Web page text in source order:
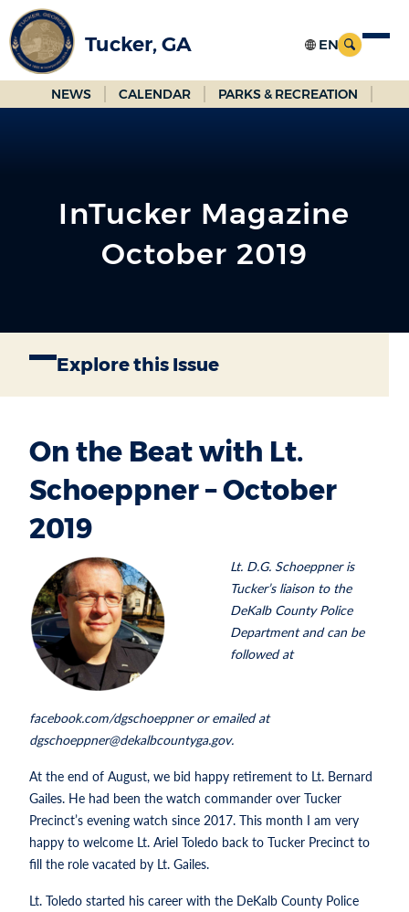
Skip
to
Main
Content
Tucker, GA
NEWS CALENDAR PARKS & RECREATION
InTucker Magazine
October 2019
Explore this Issue
On the Beat with Lt.
Schoeppner – October
2019
Lt. D.G. Schoeppner is
Tucker’s liaison to the
DeKalb County Police
Department and can be
followed at
facebook.com/dgschoeppner or emailed at
dgschoeppner@dekalbcountyga.gov.
At the end of August, we bid happy retirement to Lt. Bernard
Gailes. He had been the watch commander over Tucker
Precinct’s evening watch since 2017. This month I am very
happy to welcome Lt. Ariel Toledo back to Tucker Precinct to
fill the role vacated by Lt. Gailes.
Lt. Toledo started his career with the DeKalb County Police